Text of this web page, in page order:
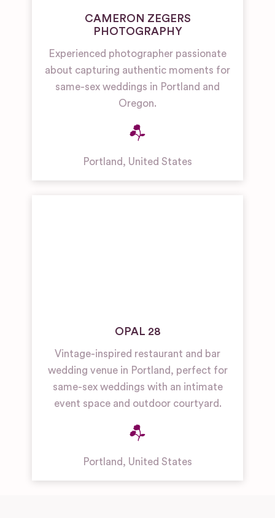
CAMERON ZEGERS
PHOTOGRAPHY
Experienced photographer passionate
about capturing authentic moments for
same-sex weddings in Portland and
Oregon.
Portland, United States
OPAL 28
Vintage-inspired restaurant and bar
wedding venue in Portland, perfect for
same-sex weddings with an intimate
event space and outdoor courtyard.
Portland, United States